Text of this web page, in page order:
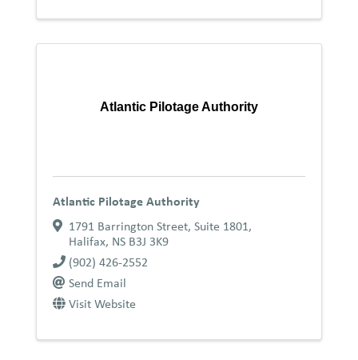
Atlantic Pilotage Authority
Atlantic Pilotage Authority
1791 Barrington Street, Suite 1801,
Halifax, NS B3J 3K9
(902) 426-2552
Send Email
Visit Website